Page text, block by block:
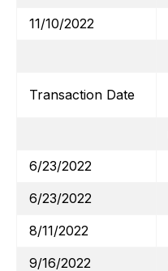
11/10/2022
Transaction Date
6/23/2022
6/23/2022
8/11/2022
9/16/2022